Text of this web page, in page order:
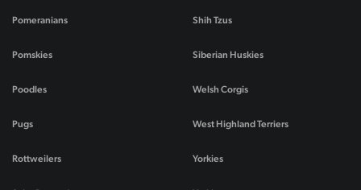
Pomeranians
Pomskies
Poodles
Pugs
Rottweilers
Shih Tzus
Siberian Huskies
Welsh Corgis
West Highland Terriers
Yorkies